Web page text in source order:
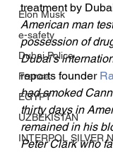
Elon Musk
e-safety
Dubai Police
France
EGYPT
UZBEKISTAN
INTERPOL SILVER
treatment by
American man
possession of
Dubai’s
reports founder
had smoked
thirty days in
remained in his
Peter Clark who